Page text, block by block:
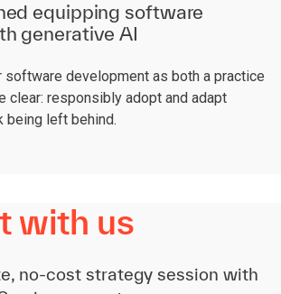
equipping software
generative AI
development as both a practice
clear: responsibly adopt and adapt
being left behind.
with us
no-cost strategy session with